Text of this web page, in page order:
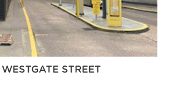
STREET